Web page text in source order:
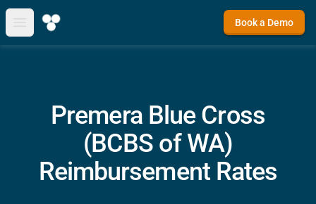
Open main menu
Book a Demo
Premera Blue Cross
(BCBS of WA)
Reimbursement Rates